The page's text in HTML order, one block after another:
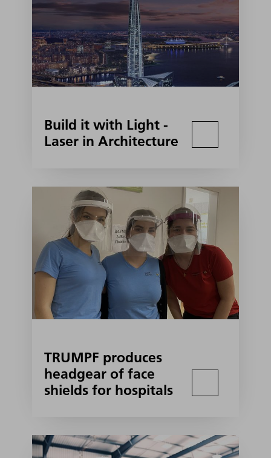
Build it with Light -
Laser in Architecture
TRUMPF produces
headgear of face
shields for hospitals